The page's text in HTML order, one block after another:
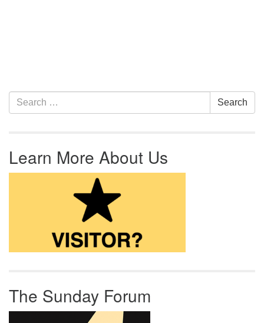
Section Navigation
Search for: Search
Learn More About Us
The Sunday Forum